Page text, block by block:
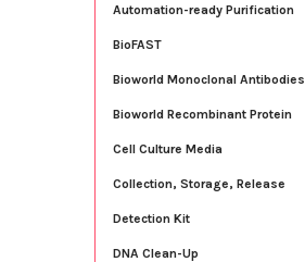
Automation-ready Purification
BioFAST
Bioworld Monoclonal Antibodies
Bioworld Recombinant Protein
Cell Culture Media
Collection, Storage, Release
Detection Kit
DNA Clean-Up